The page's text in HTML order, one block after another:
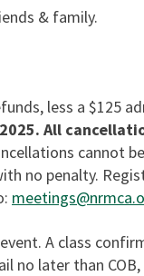
& family.
less a $125
All
cannot
no penalty.
A class
no later than